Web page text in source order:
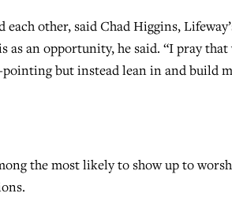
other, said Chad Higgins,
as an opportunity, he said. “I pray
but instead lean in and build
the most likely to show up to